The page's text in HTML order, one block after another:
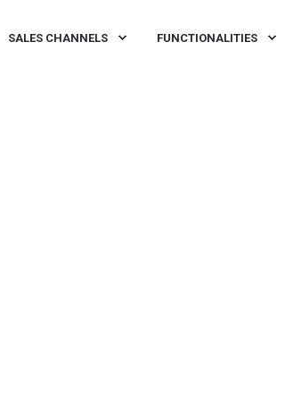
SALES CHANNELS FUNCTIONALITIES